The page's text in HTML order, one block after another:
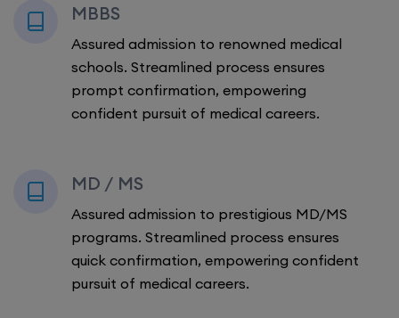
MBBS
Assured admission to renowned medical
schools. Streamlined process ensures
prompt confirmation, empowering
confident pursuit of medical careers.
MD / MS
Assured admission to prestigious MD/MS
programs. Streamlined process ensures
quick confirmation, empowering confident
pursuit of medical careers.